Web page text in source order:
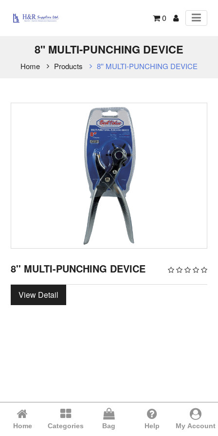
0
8'' MULTI-PUNCHING DEVICE
Home Products 8'' MULTI-PUNCHING DEVICE
8'' MULTI-PUNCHING DEVICE
View Detail
Home Categories Bag Help My Account